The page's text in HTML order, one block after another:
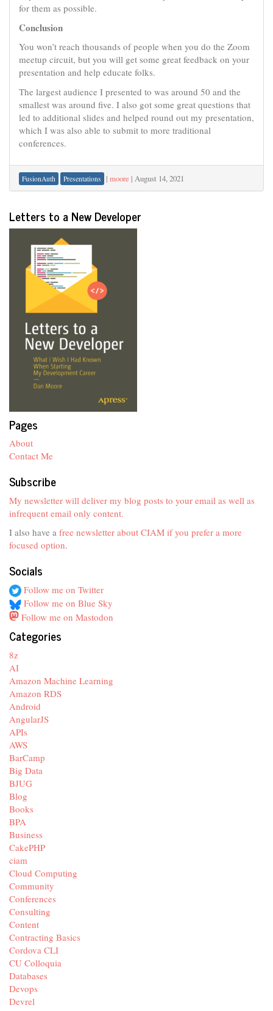
for them as possible.
Conclusion
You won’t reach thousands of people when you do the Zoom
meetup circuit, but you will get some great feedback on your
presentation and help educate folks.
The largest audience I presented to was around 50 and the
smallest was around five. I also got some great questions that
led to additional slides and helped round out my presentation,
which I was also able to submit to more traditional
conferences.
FusionAuth Presentations | moore | August 14, 2021
Letters to a New Developer
Pages
About
Contact Me
Subscribe
My newsletter will deliver my blog posts to your email as well as
infrequent email only content.
I also have a free newsletter about CIAM if you prefer a more
focused option.
Socials
Follow me on Twitter
Follow me on Blue Sky
Follow me on Mastodon
Categories
8z
AI
Amazon Machine Learning
Amazon RDS
Android
AngularJS
APIs
AWS
BarCamp
Big Data
BJUG
Blog
Books
BPA
Business
CakePHP
ciam
Cloud Computing
Community
Conferences
Consulting
Content
Contracting Basics
Cordova CLI
CU Colloquia
Databases
Devops
Devrel